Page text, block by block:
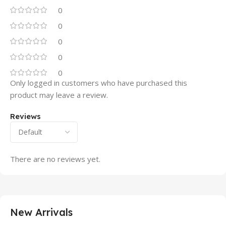
0
0
0
0
0
Reviews
There are no reviews yet.
Only logged in customers who have purchased this
product may leave a review.
New Arrivals